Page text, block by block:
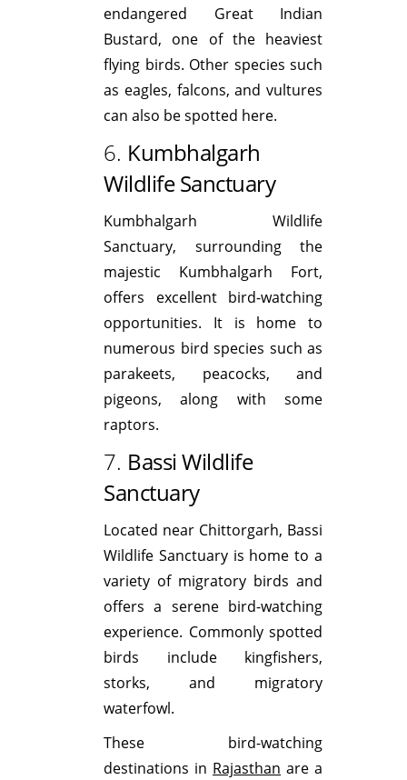
endangered Great Indian
Bustard, one of the heaviest
flying birds. Other species such
as eagles, falcons, and vultures
can also be spotted here.
6. Kumbhalgarh
Wildlife Sanctuary
Kumbhalgarh Wildlife
Sanctuary, surrounding the
majestic Kumbhalgarh Fort,
offers excellent bird-watching
opportunities. It is home to
numerous bird species such as
parakeets, peacocks, and
pigeons, along with some
raptors.
7. Bassi Wildlife
Sanctuary
Located near Chittorgarh, Bassi
Wildlife Sanctuary is home to a
variety of migratory birds and
offers a serene bird-watching
experience. Commonly spotted
birds include kingfishers,
storks, and migratory
waterfowl.
These bird-watching
destinations in Rajasthan are a